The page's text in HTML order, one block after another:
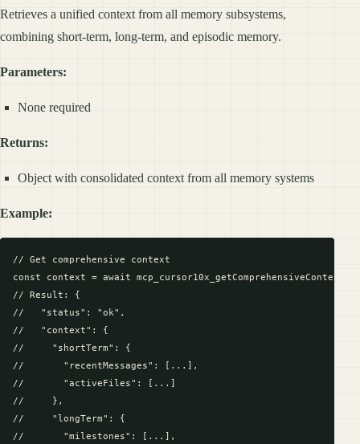
Retrieves a unified context from all memory subsystems,
combining short-term, long-term, and episodic memory.
Parameters:
None required
Returns:
Object with consolidated context from all memory systems
Example:
// Get comprehensive context
const context = await
// Result: {
//   "status": "ok",
//   "context": {
//     "shortTerm": {
//       "recentMessages": [...],
//       "activeFiles": [...]
//     },
//     "longTerm": {
//       "milestones": [...],